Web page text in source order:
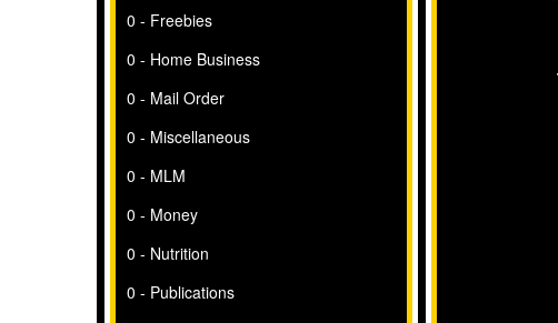
0 - Freebies
0 - Home Business
0 - Mail Order
0 - Miscellaneous
0 - MLM
0 - Money
0 - Nutrition
0 - Publications